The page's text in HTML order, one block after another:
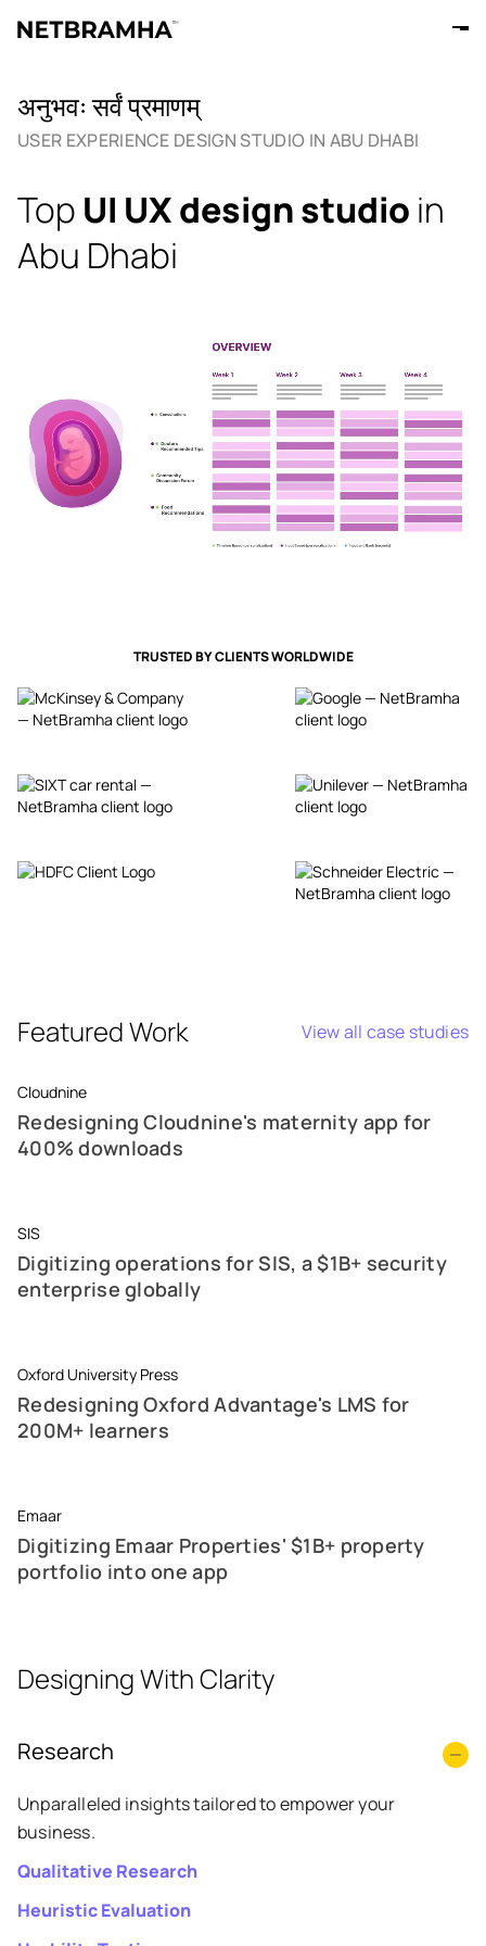
अनुभवः सर्वं प्रमाणम्
USER EXPERIENCE DESIGN STUDIO IN ABU DHABI
Top UI UX design studio in
Abu Dhabi
TRUSTED BY CLIENTS WORLDWIDE
Featured Work View all case studies
Cloudnine
Redesigning Cloudnine's maternity app for
400% downloads
SIS
Digitizing operations for SIS, a $1B+ security
enterprise globally
Oxford University Press
Redesigning Oxford Advantage's LMS for
200M+ learners
Emaar
Digitizing Emaar Properties' $1B+ property
portfolio into one app
Designing With Clarity
Research
Unparalleled insights tailored to empower your
business.
Qualitative Research
Heuristic Evaluation